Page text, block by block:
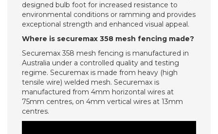
designed bulb foot for increased resistance to
environmental conditions or ramming and provides
exceptional strength and enhanced visual appeal.
Where is securemax 358 mesh fencing made?
Securemax 358 mesh fencing is manufactured in
Australia under a controlled quality and testing
regime. Securemax is made from heavy (high
tensile wire) welded mesh. Securemax is
manufactured from 4mm horizontal wires at
75mm centres, on 4mm vertical wires at 13mm
centres.